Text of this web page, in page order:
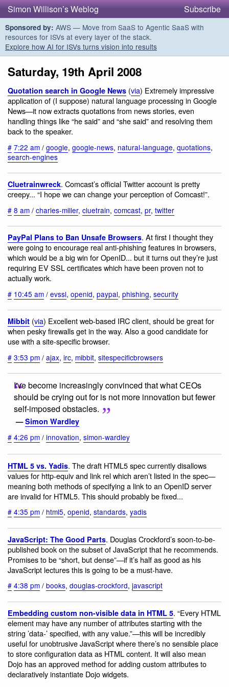
Simon Willison’s Weblog Subscribe
Sponsored by: AWS — Move from SaaS to Agentic SaaS with
resources for ISVs at every layer of the stack.
Explore how AI for ISVs turns vision into results
Saturday, 19th April 2008
Quotation search in Google News (via) Extremely impressive
application of (I suppose) natural language processing in Google
News—it now extracts quotations from news stories, even
handling things like “he said” and “she said” and resolving them
back to the speaker.
# 7:22 am / google, google-news, natural-language, quotations,
search-engines
Cluetrainwreck. Comcast’s official Twitter account is pretty
creepy... “I hope we can change your perception of Comcast!”.
# 8 am / charles-miller, cluetrain, comcast, pr, twitter
PayPal Plans to Ban Unsafe Browsers. At first I thought they
were going to encourage real anti-phishing features in browsers,
which would be a big win for OpenID... but it turns out they’re just
requiring EV SSL certificates which have been proven not to
actually work.
# 10:45 am / evssl, openid, paypal, phishing, security
Mibbit (via) Excellent web-based IRC client, should be great for
when pesky firewalls get in the way. Also a good candidate for
use with a site-specific browser.
# 3:53 pm / ajax, irc, mibbit, sitespecificbrowsers
I've become increasingly convinced that what CEOs
should be crying out for is not more innovation but fewer
self-imposed obstacles.
—Simon Wardley
# 4:26 pm / innovation, simon-wardley
HTML 5 vs. Yadis. The draft HTML5 spec currently disallows
values for http-equiv and link rel which aren’t listed in the spec—
meaning both methods of specifying a link to an OpenID server
are invalid for HTML5. This should probably be fixed...
# 4:35 pm / html5, openid, standards, yadis
JavaScript: The Good Parts. Douglas Crockford’s soon-to-be-
published book on the subset of JavaScript that he recommends.
Promises to be “short, but dense”—if it’s half as good as his
JavaScript lectures this is going to be a must-have.
# 4:38 pm / books, douglas-crockford, javascript
Embedding custom non-visible data in HTML 5. “Every HTML
element may have any number of attributes starting with the
string ’data-’ specified, with any value.”—this will be incredibly
useful for unobtrusive JavaScript where there’s no sensible place
to store configuration data as HTML content. It will also mean
Dojo has an approved method for adding custom attributes to
declaratively instantiate Dojo widgets.